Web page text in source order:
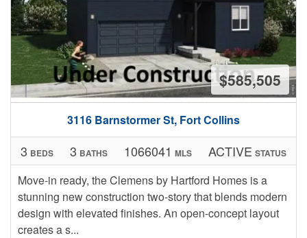
3116 Barnstormer St, Fort Collins
$585,505
Move-in ready, the Clemens by Hartford Homes is a
stunning new construction two-story that blends modern
design with elevated finishes. An open-concept layout
creates a s...
3 BEDS 3 BATHS 1066041 MLS ACTIVE STATUS